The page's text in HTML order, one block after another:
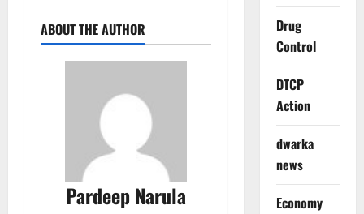
ABOUT THE AUTHOR
Pardeep Narula
Drug
Control
DTCP
Action
dwarka
news
Economy